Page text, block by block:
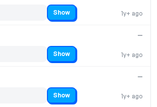
1y+ ago
Show
1y+ ago
—
Show
1y+ ago
—
Show